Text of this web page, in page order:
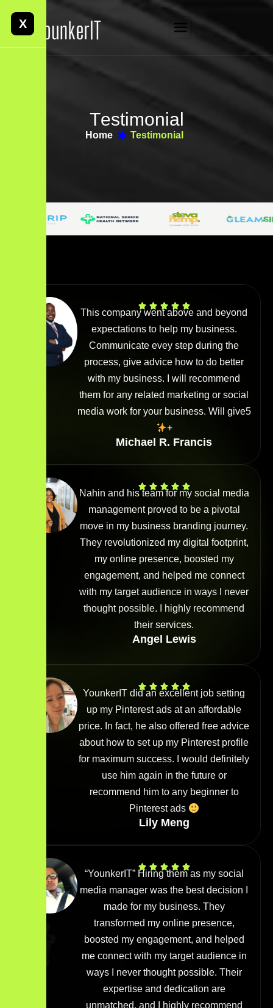
X
Testimonial
Home Testimonial
This company went above and beyond
expectations to help my business.
Communicate evey step during the
process, give advice how to do better
with my business. I will recommend
them for any related marketing or social
media work for your business. Will give5
+
Michael R. Francis
Nahin and his team for my social media
management proved to be a pivotal
move in my business branding journey.
They revolutionized my digital footprint,
my online presence, boosted my
engagement, and helped me connect
with my target audience in ways I never
thought possible. I highly recommend
their services.
Angel Lewis
YounkerIT did an excellent job setting
up my Pinterest ads at an affordable
price. In fact, he also offered free advice
about how to set up my Pinterest profile
for maximum success. I would definitely
use him again in the future or
recommend him to any beginner to
Pinterest ads
Lily Meng
“YounkerIT” Hiring them as my social
media manager was the best decision I
made for my business. They
transformed my online presence,
boosted my engagement, and helped
me connect with my target audience in
ways I never thought possible. Their
expertise and dedication are
unmatched, and I highly recommend